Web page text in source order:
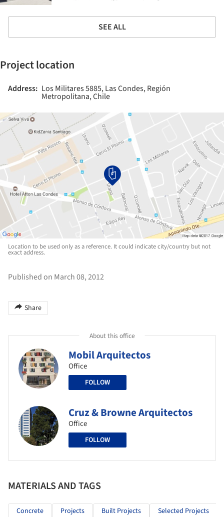
SEE ALL
Project location
Address: Los Militares 5885, Las Condes, Región
Metropolitana, Chile
Location to be used only as a reference. It could indicate city/country but not
exact address.
Published on March 08, 2012
Share
About this office
Mobil Arquitectos
Office
FOLLOW
Cruz & Browne Arquitectos
Office
FOLLOW
MATERIALS AND TAGS
Concrete Projects Built Projects Selected Projects